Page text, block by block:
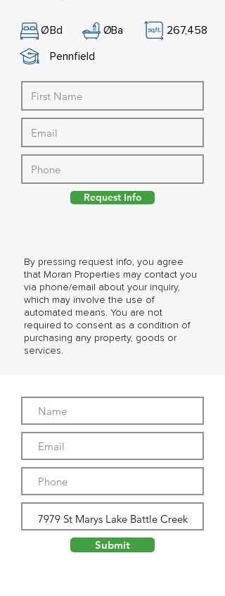
ØBd ØBa
267,458
Pennfield
By pressing request info, you agree
that Moran Properties may contact you
via phone/email about your inquiry,
which may involve the use of
automated means. You are not
required to consent as a condition of
purchasing any property, goods or
services.
Request Info
Submit